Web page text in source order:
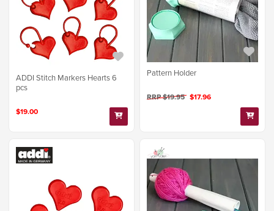
ADDI Stitch Markers Hearts 6
pcs
$19.00
Pattern Holder
RRP $19.95 $17.96